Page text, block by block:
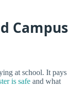
Campus
at school. It pays
is safe and what